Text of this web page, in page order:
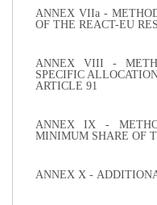
ANNEX VIIa -
OF THE REACT-EU
ANNEX VIII -
SPECIFIC
ARTICLE 91
ANNEX IX -
MINIMUM SHARE OF
ANNEX X -